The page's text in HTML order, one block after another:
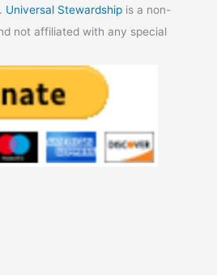
Universal Stewardship is a non-
not affiliated with any special